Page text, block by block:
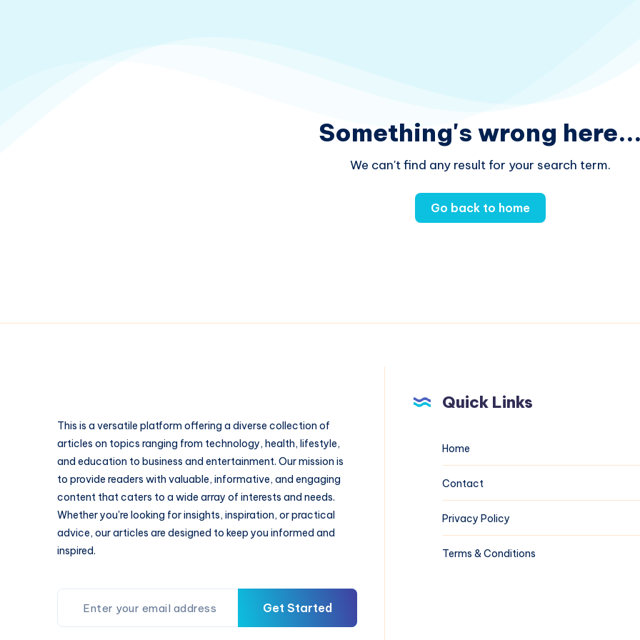
Something's wrong
We can't find any result for your search term.
Go back to home
This is a versatile platform offering a diverse collection of
articles on topics ranging from technology, health, lifestyle,
and education to business and entertainment. Our mission is
to provide readers with valuable, informative, and engaging
content that caters to a wide array of interests and needs.
Whether you're looking for insights, inspiration, or practical
advice, our articles are designed to keep you informed and
inspired.
Get Started
Quick Links
Home
Contact
Privacy Policy
Terms & Conditions